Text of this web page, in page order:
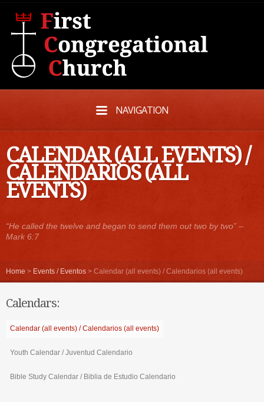
NAVIGATION
CALENDAR (ALL EVENTS)/
CALENDARIOS (ALL
EVENTS)
“He called the twelve and began to send them out two by two” –
Mark 6:7
Home > Events / Eventos > Calendar (all events) / Calendarios (all events)
Calendars:
Calendar (all events) /Calendarios (all events)
Youth Calendar /Juventud Calendario
Bible Study Calendar / Biblia de Estudio Calendario